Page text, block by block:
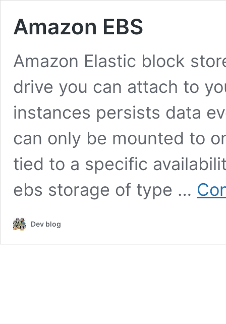
Amazon EBS
Amazon Elastic block
drive you can attach to
instances persists data
can only be mounted to
tied to a specific
ebs storage of type …
Dev blog